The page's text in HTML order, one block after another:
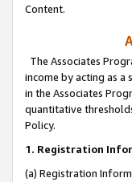
Content.
The Associates
income by acting as
in the Associates
quantitative
Policy.
1. Registration
(a) Registration